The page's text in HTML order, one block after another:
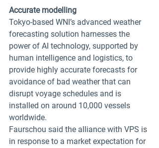
Accurate modelling
Tokyo-based WNI’s advanced weather
forecasting solution harnesses the
power of AI technology, supported by
human intelligence and logistics, to
provide highly accurate forecasts for
avoidance of bad weather that can
disrupt voyage schedules and is
installed on around 10,000 vessels
worldwide.
Faurschou said the alliance with VPS is
in response to a market expectation for